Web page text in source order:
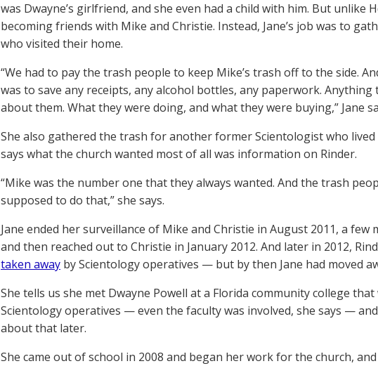
was Dwayne’s girlfriend, and she even had a child with him. But unlike
becoming friends with Mike and Christie. Instead, Jane’s job was to
who visited their home.
“We had to pay the trash people to keep Mike’s trash off to the side.
was to save any receipts, any alcohol bottles, any paperwork.
about them. What they were doing, and what they were buying,” Jane
She also gathered the trash for another former Scientologist who lived
says what the church wanted most of all was information on Rinder.
“Mike was the number one that they always wanted. And the trash
supposed to do that,” she says.
Jane ended her surveillance of Mike and Christie in August 2011, a
and then reached out to Christie in January 2012. And later in 2012,
taken away by Scientology operatives — but by then Jane had moved
She tells us she met Dwayne Powell at a Florida community college
Scientology operatives — even the faculty was involved, she says —
about that later.
She came out of school in 2008 and began her work for the church,